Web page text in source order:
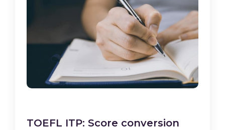
TOEFL ITP: Score conversion